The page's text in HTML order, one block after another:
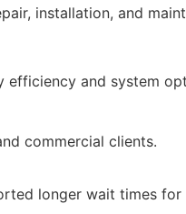
installation, and
efficiency and system
commercial clients.
longer wait times